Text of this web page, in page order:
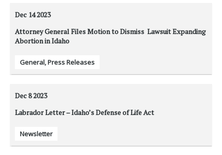
Dec 142023
Attorney General Files Motion to Dismiss Lawsuit Expanding
Abortion in Idaho
General,Press Releases
Dec 82023
Labrador Letter – Idaho’s Defense of Life Act
Newsletter